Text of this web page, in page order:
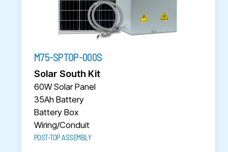
M75-SPTOP-000S
Solar South Kit
60W Solar Panel
35Ah Battery
Battery Box
Wiring/Conduit
POST-TOP ASSEMBLY